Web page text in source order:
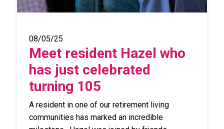
08/05/25
Meet resident Hazel who
has just celebrated
turning 105
A resident in one of our retirement living
communities has marked an incredible